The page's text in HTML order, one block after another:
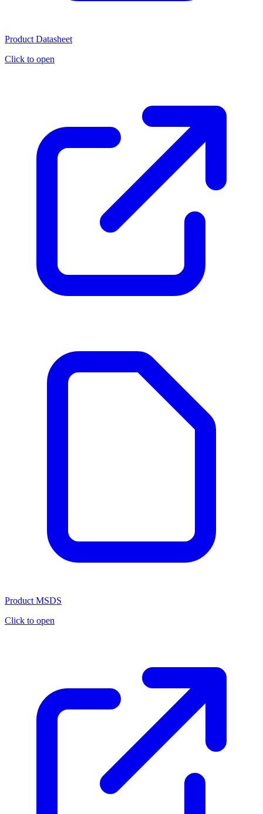
Product Datasheet
Click to open
Product MSDS
Click to open